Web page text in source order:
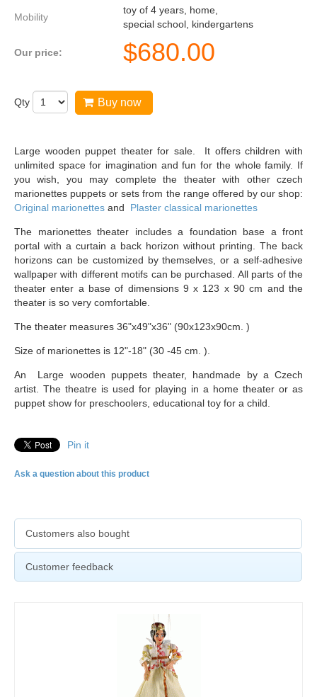
Mobility
toy of 4 years, home,
special school, kindergartens
Our price: $680.00
Qty Buy now
Large wooden puppet theater for sale. It offers children with
unlimited space for imagination and fun for the whole family. If
you wish, you may complete the theater with other czech
marionettes puppets or sets from the range offered by our shop:
Original marionettes and Plaster classical marionettes
The marionettes theater includes a foundation base a front
portal with a curtain a back horizon without printing. The back
horizons can be customized by themselves, or a self-adhesive
wallpaper with different motifs can be purchased. All parts of the
theater enter a base of dimensions 9 x 123 x 90 cm and the
theater is so very comfortable.
The theater measures 36"x49"x36" (90x123x90cm. )
Size of marionettes is 12"-18" (30 -45 cm. ).
An Large wooden puppets theater, handmade by a Czech
artist. The theatre is used for playing in a home theater or as
puppet show for preschoolers, educational toy for a child.
Pin it
Ask a question about this product
Customers also bought
Customer feedback